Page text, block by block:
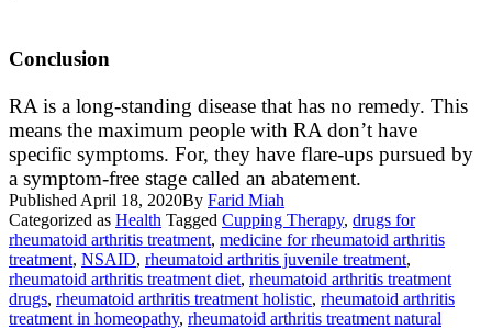
Conclusion
RA is a long-standing disease that has no remedy. This
means the maximum people with RA don’t have
specific symptoms. For, they have flare-ups pursued by
a symptom-free stage called an abatement.
Published April 18, 2020By Farid Miah
Categorized as Health Tagged Cupping Therapy, drugs for
rheumatoid arthritis treatment, medicine for rheumatoid arthritis
treatment, NSAID, rheumatoid arthritis juvenile treatment,
rheumatoid arthritis treatment diet, rheumatoid arthritis treatment
drugs, rheumatoid arthritis treatment holistic, rheumatoid arthritis
treatment in homeopathy, rheumatoid arthritis treatment natural